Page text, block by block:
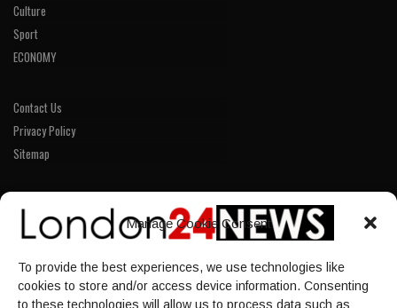
Manage Cookie Consent
To provide the best experiences, we use technologies like
cookies to store and/or access device information. Consenting
to these technologies will allow us to process data such as
Culture
Sport
ECONOMY
Contact Us
Privacy Policy
Sitemap
LINKS
Home
NEWS